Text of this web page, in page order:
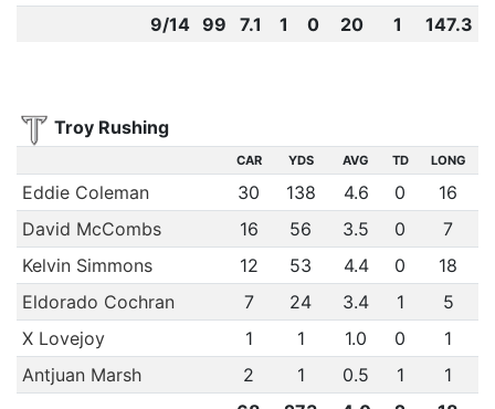
9/14 99 7.1 1 0 20 1 147.3
Troy Rushing
CAR YDS AVG TD LONG
Eddie Coleman 30 138 4.6 0
16
David McCombs
16 56 3.5 0
7
Kelvin Simmons
12 53 4.4 0
18
Eldorado Cochran
7 24 3.4 1
5
X Lovejoy
1 1 1.0 0
1
Antjuan Marsh
2 1 0.5 1
1